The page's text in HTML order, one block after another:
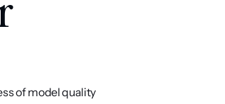
of model quality